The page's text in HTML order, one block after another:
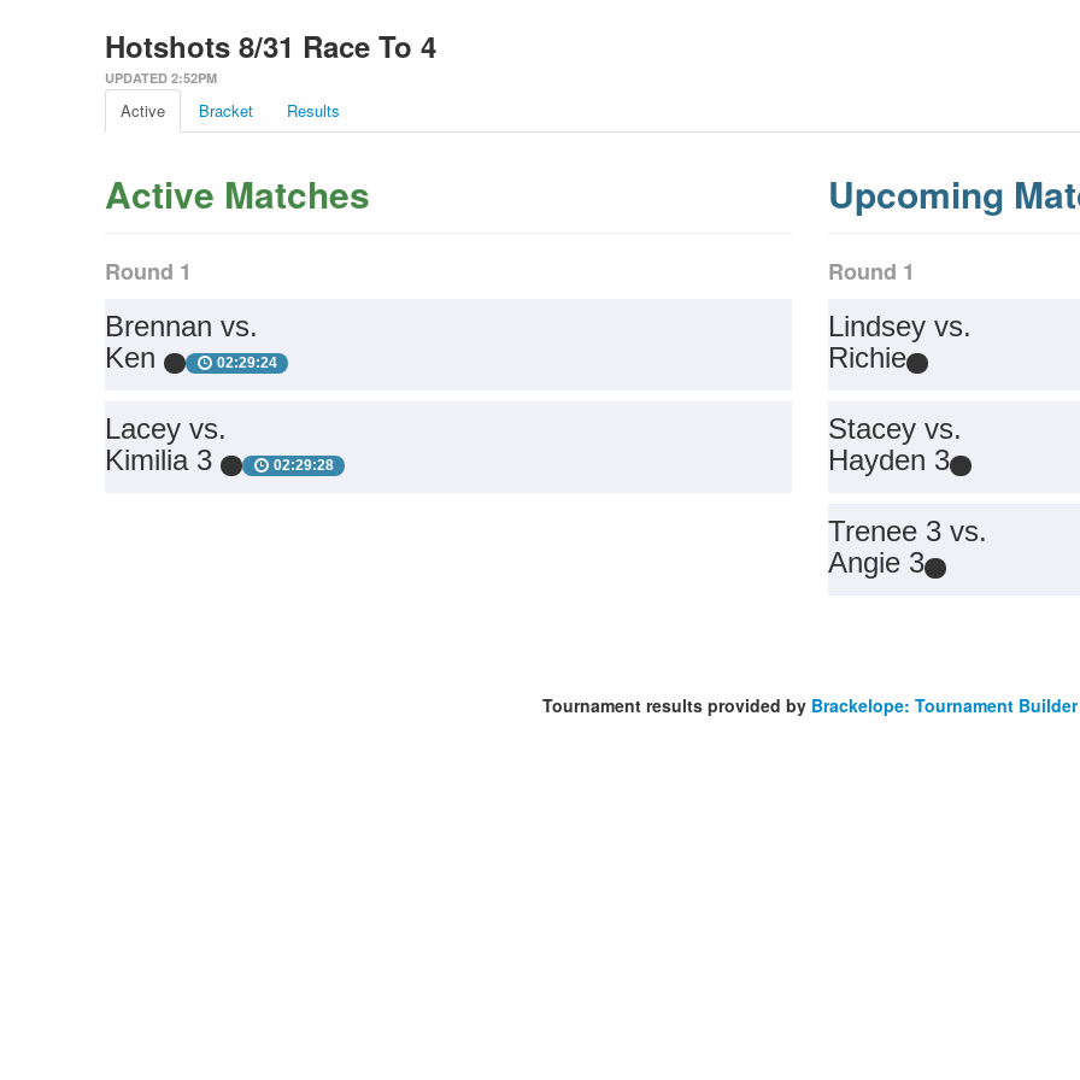
Hotshots 8/31 Race To 4
UPDATED 2:52PM
Active Bracket Results
Active Matches
Round 1
Brennan vs.
Ken
02:29:24
Lacey vs.
Kimilia 3
02:29:28
Upcoming
Round 1
Lindsey vs.
Richie
Stacey vs.
Hayden 3
Trenee 3 vs.
Angie 3
Tournament results provided by Brackelope: Tournament Builder